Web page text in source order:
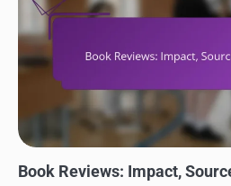
Book Reviews: Impact,